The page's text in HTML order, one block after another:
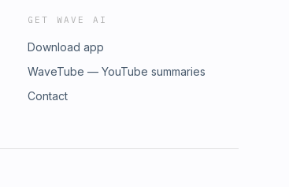
GET WAVE AI
Download app
WaveTube — YouTube summaries
Contact